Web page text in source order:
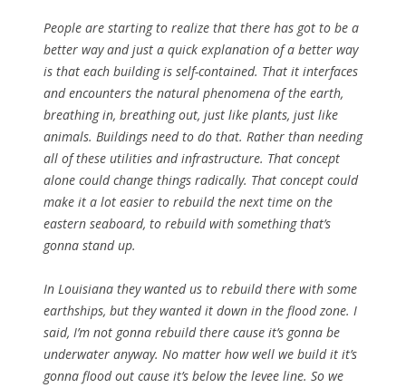
People are starting to realize that there has got to be a
better way and just a quick explanation of a better way
is that each building is self-contained. That it interfaces
and encounters the natural phenomena of the earth,
breathing in, breathing out, just like plants, just like
animals. Buildings need to do that. Rather than needing
all of these utilities and infrastructure. That concept
alone could change things radically. That concept could
make it a lot easier to rebuild the next time on the
eastern seaboard, to rebuild with something that’s
gonna stand up.
In Louisiana they wanted us to rebuild there with some
earthships, but they wanted it down in the flood zone. I
said, I’m not gonna rebuild there cause it’s gonna be
underwater anyway. No matter how well we build it it’s
gonna flood out cause it’s below the levee line. So we